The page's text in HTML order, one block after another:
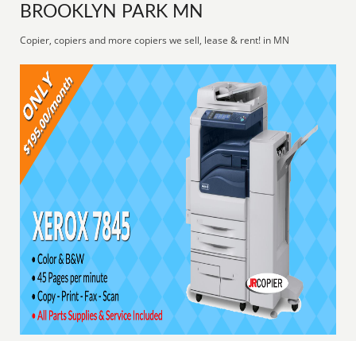
BROOKLYN PARK MN
Copier, copiers and more copiers we sell, lease & rent! in MN